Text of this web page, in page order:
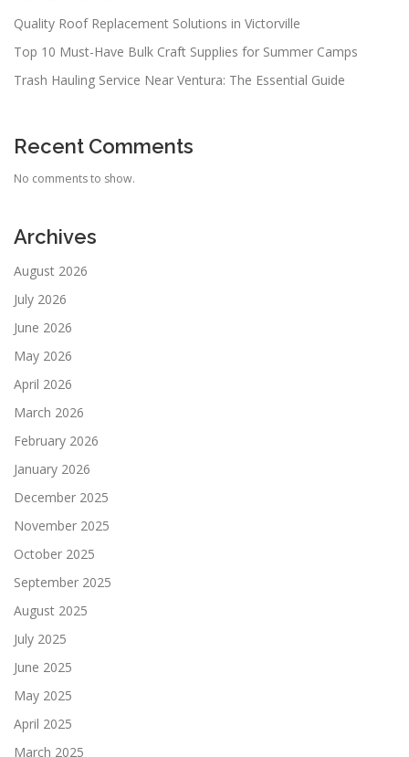
Quality Roof Replacement Solutions in Victorville
Top 10 Must-Have Bulk Craft Supplies for Summer Camps
Trash Hauling Service Near Ventura: The Essential Guide
Recent Comments
No comments to show.
Archives
August 2026
July 2026
June 2026
May 2026
April 2026
March 2026
February 2026
January 2026
December 2025
November 2025
October 2025
September 2025
August 2025
July 2025
June 2025
May 2025
April 2025
March 2025